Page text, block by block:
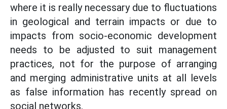
where it is really necessary due to fluctuations
in geological and terrain impacts or due to
impacts from socio-economic development
needs to be adjusted to suit management
practices, not for the purpose of arranging
and merging administrative units at all levels
as false information has recently spread on
social networks.